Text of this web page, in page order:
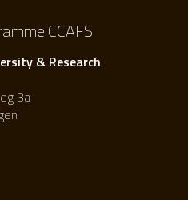
CCAFS
& Research
3a